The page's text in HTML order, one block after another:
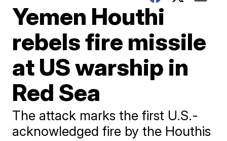
Yemen Houthi
rebels fire missile
at US warship in
Red Sea
The attack marks the first U.S.-
acknowledged fire by the Houthis